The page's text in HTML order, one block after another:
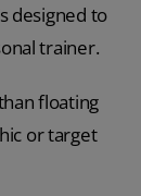
designed to
trainer.
floating
or target